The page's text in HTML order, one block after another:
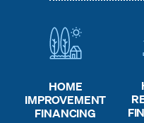
HOME
IMPROVEMENT
FINANCING